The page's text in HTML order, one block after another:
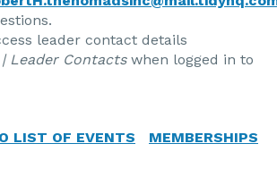
leader contact details
Leader Contactswhen logged in to
LIST OF EVENTS MEMBERSHIPS